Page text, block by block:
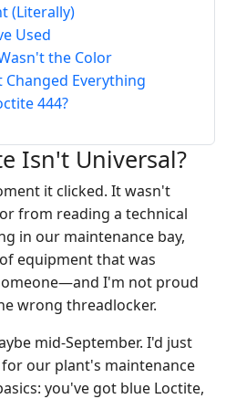
(Literally)
Used
the Color
Changed Everything
444?
Isn't Universal?
it clicked. It wasn't
from reading a technical
in our maintenance bay,
equipment that was
I'm not proud
wrong threadlocker.
mid-September. I'd just
our plant's maintenance
you've got blue Loctite,